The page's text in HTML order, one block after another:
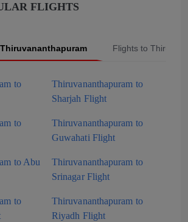
FLIGHTS
Flights to
to
Thiruvananthapuram to
Sharjah Flight
to
Thiruvananthapuram to
Guwahati Flight
to Abu
Thiruvananthapuram to
Srinagar Flight
to
Thiruvananthapuram to
Riyadh Flight